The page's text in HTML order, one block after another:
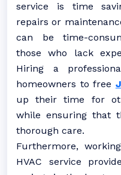
service is time
repairs or
can be time-
those who lack
Hiring a
homeowners to free
up their time for
while ensuring that
thorough care.
Furthermore,
HVAC service